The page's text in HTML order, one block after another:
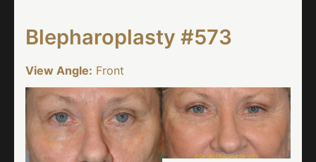
Blepharoplasty #573
View Angle: Front